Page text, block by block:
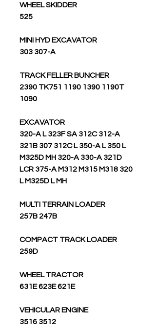
WHEEL SKIDDER
525
MINI HYD EXCAVATOR
303 307-A
TRACK FELLER BUNCHER
2390 TK751 1190 1390 1190T
1090
EXCAVATOR
320-A L 323F SA 312C 312-A
321B 307 312C L 350-A L 350 L
M325D MH 320-A 330-A 321D
LCR 375-A M312 M315 M318 320
L M325D L MH
MULTI TERRAIN LOADER
257B 247B
COMPACT TRACK LOADER
259D
WHEEL TRACTOR
631E 623E 621E
VEHICULAR ENGINE
3516 3512